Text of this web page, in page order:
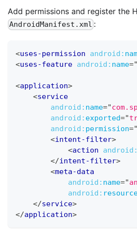
Add permissions and register the
AndroidManifest.xml :
<uses-permission android:
<uses-feature android: name="
<application>
<service
android: name="
android: exported="
android: permission="
<intent-filter>
<action android:
</intent-filter>
<meta-data
android: name="
android:
</service>
</application>